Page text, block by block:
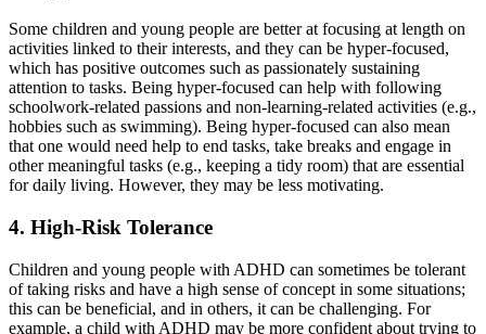
Some children and young people are better at focusing at length on
activities linked to their interests, and they can be hyper-focused,
which has positive outcomes such as passionately sustaining
attention to tasks. Being hyper-focused can help with following
schoolwork-related passions and non-learning-related activities (e.g.,
hobbies such as swimming). Being hyper-focused can also mean
that one would need help to end tasks, take breaks and engage in
other meaningful tasks (e.g., keeping a tidy room) that are essential
for daily living. However, they may be less motivating.
4. High-Risk Tolerance
Children and young people with ADHD can sometimes be tolerant
of taking risks and have a high sense of concept in some situations;
this can be beneficial, and in others, it can be challenging. For
example, a child with ADHD may be more confident about trying to